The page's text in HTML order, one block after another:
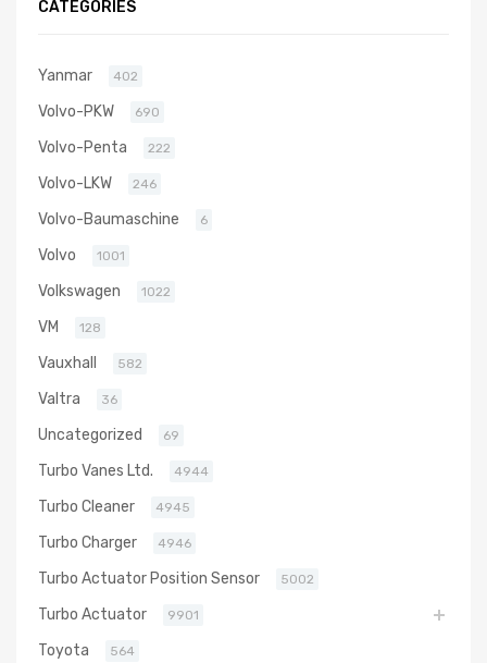
CATEGORIES
Yanmar 402
Volvo-PKW 690
Volvo-Penta 222
Volvo-LKW 246
Volvo-Baumaschine 6
Volvo 1001
Volkswagen 1022
VM 128
Vauxhall 582
Valtra 36
Uncategorized 69
Turbo Vanes Ltd. 4944
Turbo Cleaner 4945
Turbo Charger 4946
Turbo Actuator Position Sensor 5002
Turbo Actuator 9901
Toyota 564